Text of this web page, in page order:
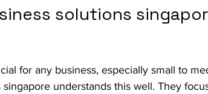
solutions
for any business, especially small to
singapore understands this well. They